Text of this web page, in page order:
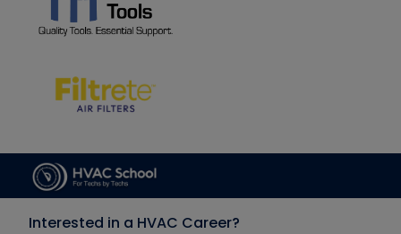
Interested in a HVAC Career?